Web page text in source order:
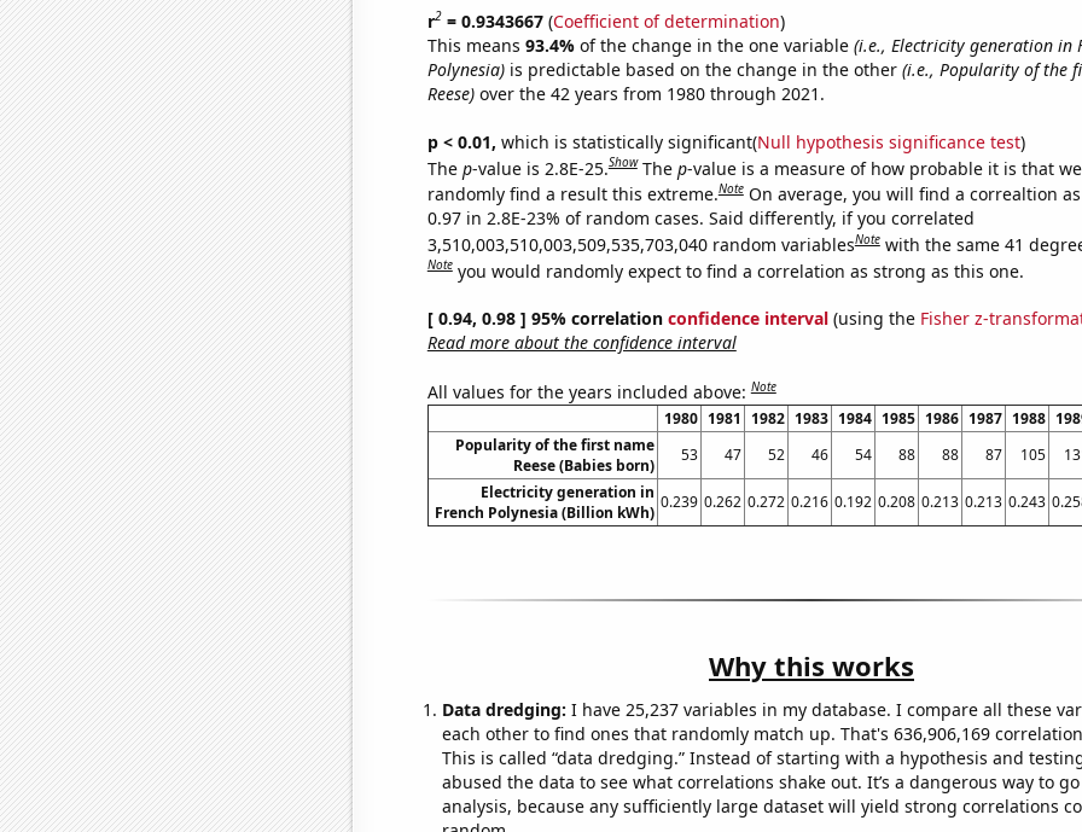
r2= 0.9343667(Coefficient of determination)
This means 93.4% of the change in the one variable (i.e., Electricity generation in
Polynesia)is predictable based on the change in the other (i.e., Popularity of the
Reese)over the 42 years from 1980 through 2021.
p < 0.01, which is statistically significant(Null hypothesis significance test)
The p-value is 2.8E-25.Show The p-value is a measure of how probable it is that
randomly find a result this extreme.Note On average, you will find a correaltion
0.97 in 2.8E-23% of random cases. Said differently, if you correlated
3,510,003,510,003,509,535,703,040 random variablesNote with the same 41
Note you would randomly expect to find a correlation as strong as this one.
[ 0.94, 0.98 ] 95% correlation confidence interval(using the Fisher z-
Read more about the confidence interval
All values for the years included above:Note
1980 1981 1982 1983 1984 1985 1986 1987 1988
Popularity of the first name
Reese (Babies born)
53 47 52 46 54 88 88 87 105
Electricity generation in
French Polynesia (Billion kWh)
0.239 0.262 0.272 0.216 0.192 0.208 0.213 0.213 0.243
Why this works
Data dredging: I have 25,237 variables in my database. I compare all these
each other to find ones that randomly match up. That's 636,906,169
This is called “data dredging.” Instead of starting with a hypothesis and
abused the data to see what correlations shake out. It’s a dangerous way to
analysis, because any sufficiently large dataset will yield strong correlations